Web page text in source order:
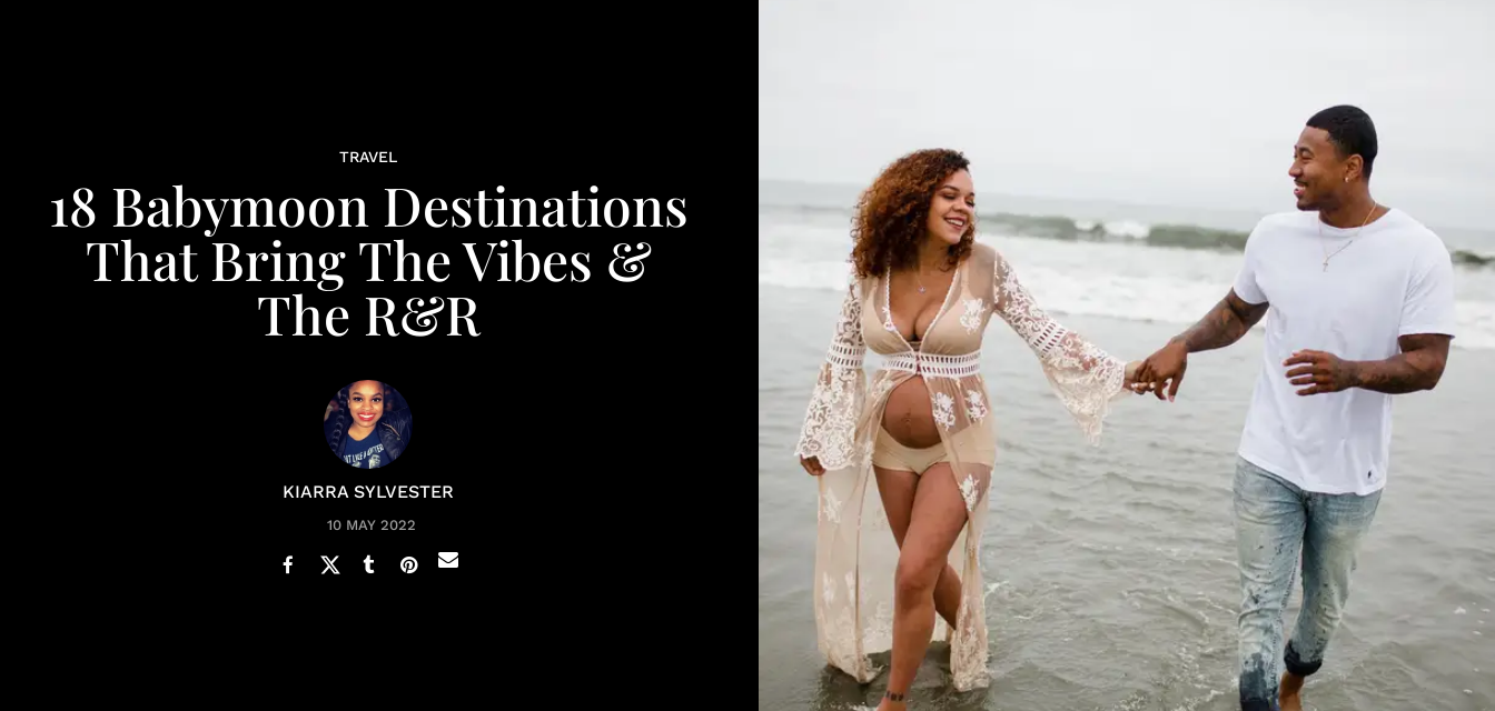
TRAVEL
18 Babymoon Destinations
That Bring The Vibes &
The R&R
KIARRA SYLVESTER
10 MAY 2022